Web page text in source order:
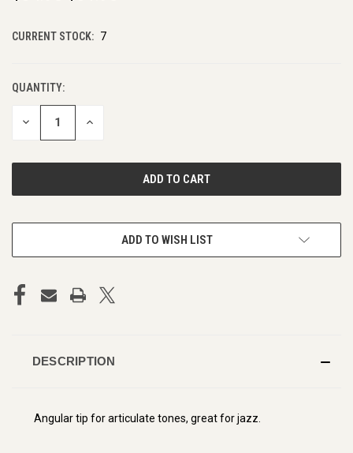
CURRENT STOCK: 7
QUANTITY:
DECREASE INCREASE
ADD TO WISH LIST
DESCRIPTION
Angular tip for articulate tones, great for jazz.